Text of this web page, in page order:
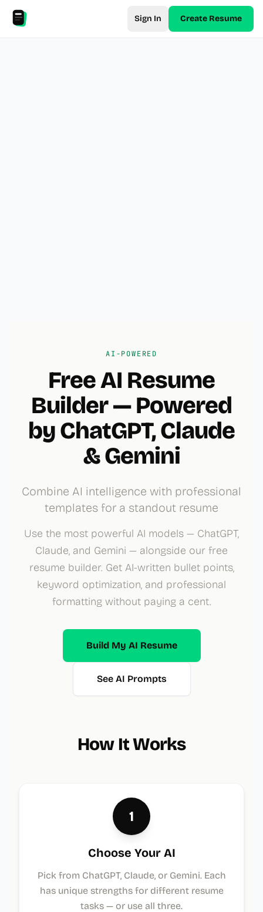
Sign In Create Resume
AI-POWERED
Free AI Resume
Builder — Powered
by ChatGPT, Claude
& Gemini
Combine AI intelligence with professional
templates for a standout resume
Use the most powerful AI models — ChatGPT,
Claude, and Gemini — alongside our free
resume builder. Get AI-written bullet points,
keyword optimization, and professional
formatting without paying a cent.
Build My AI Resume
See AI Prompts
How It Works
1
Choose Your AI
Pick from ChatGPT, Claude, or Gemini. Each
has unique strengths for different resume
tasks — or use all three.